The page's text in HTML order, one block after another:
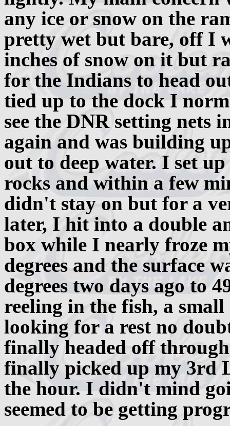
any ice or snow on the
pretty wet but bare, off I
inches of snow on it but
for the Indians to head
tied up to the dock I
see the DNR setting nets
again and was building
out to deep water. I set
rocks and within a few
didn't stay on but for a
later, I hit into a double
box while I nearly froze
degrees and the surface
degrees two days ago to
reeling in the fish, a
looking for a rest no
finally headed off
finally picked up my 3rd
the hour. I didn't mind
seemed to be getting